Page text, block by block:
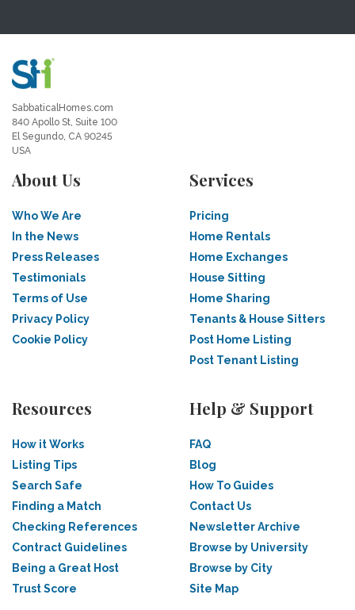
SabbaticalHomes.com
840 Apollo St, Suite 100
El Segundo, CA 90245
USA
About Us
Who We Are
In the News
Press Releases
Testimonials
Terms of Use
Privacy Policy
Cookie Policy
Services
Pricing
Home Rentals
Home Exchanges
House Sitting
Home Sharing
Tenants & House Sitters
Post Home Listing
Post Tenant Listing
Resources
How it Works
Listing Tips
Search Safe
Finding a Match
Checking References
Contract Guidelines
Being a Great Host
Trust Score
Help & Support
FAQ
Blog
How To Guides
Contact Us
Newsletter Archive
Browse by University
Browse by City
Site Map